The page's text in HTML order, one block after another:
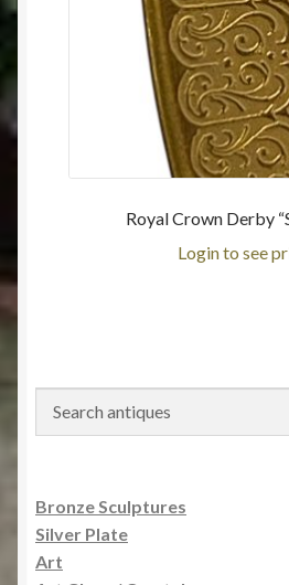
Royal Crown Derby
Login to see
Bronze Sculptures
Silver Plate
Art